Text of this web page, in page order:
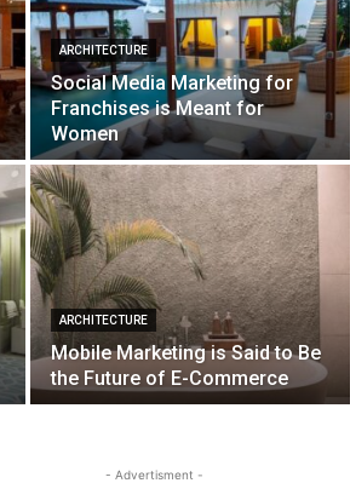
ARCHITECTURE
Social Media Marketing for
Franchises is Meant for
Women
ARCHITECTURE
Mobile Marketing is Said to Be
the Future of E-Commerce
- Advertisment -